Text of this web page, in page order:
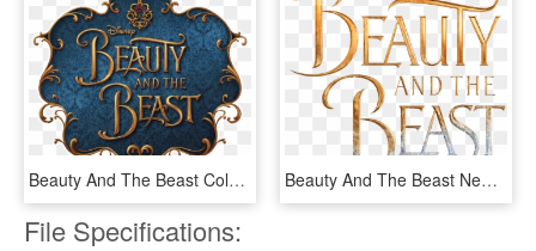
Beauty And The Beast Coloring Pages - Beauty And The Beast Png, Transparent Png Beauty And The Beast New Logo - Beauty And The Beast Logo No Background, HD Png Download
File Specifications: